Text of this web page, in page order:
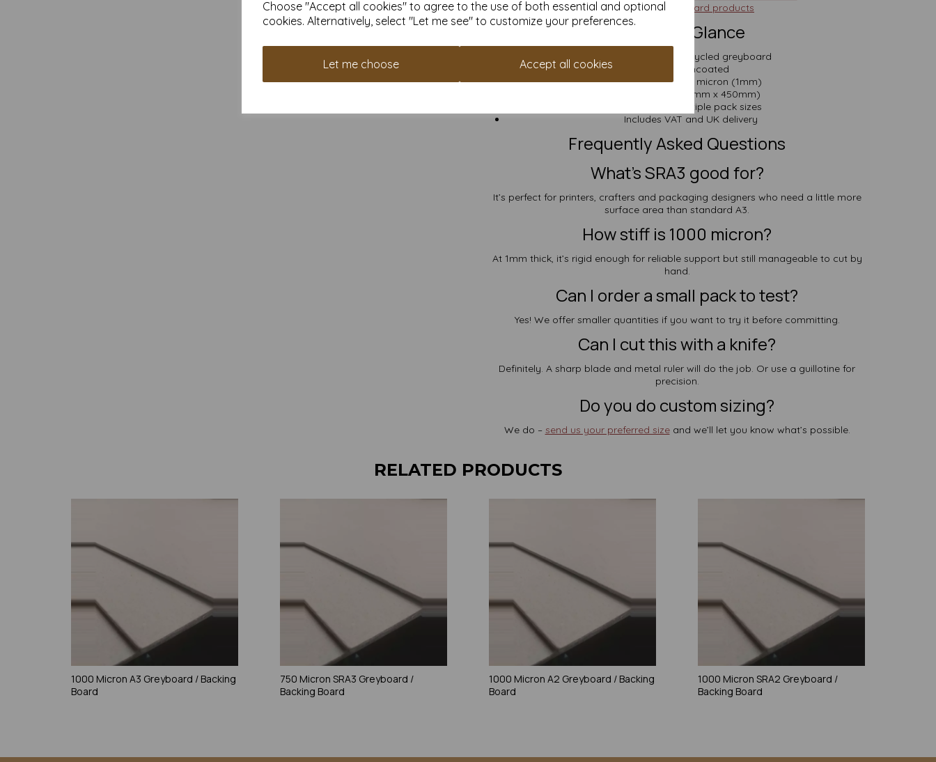
Choose "Accept all cookies" to agree to the use of both essential and optional
cookies. Alternatively, select "Let me see" to customize your preferences.
Let me choose Accept all cookies
See all greyboard products
Specs at a Glance
Material: 100% recycled greyboard
Finish: Uncoated
Thickness: 1000 micron (1mm)
Size: SRA3 (320mm x 450mm)
Available in multiple pack sizes
Includes VAT and UK delivery
Frequently Asked Questions
What’s SRA3 good for?
It’s perfect for printers, crafters and packaging designers who need a little more
surface area than standard A3.
How stiff is 1000 micron?
At 1mm thick, it’s rigid enough for reliable support but still manageable to cut by
hand.
Can I order a small pack to test?
Yes! We offer smaller quantities if you want to try it before committing.
Can I cut this with a knife?
Definitely. A sharp blade and metal ruler will do the job. Or use a guillotine for
precision.
Do you do custom sizing?
We do – send us your preferred sizeand we’ll let you know what’s possible.
RELATED PRODUCTS
1000 Micron A3 Greyboard / Backing
Board
750 Micron SRA3 Greyboard /
Backing Board
1000 Micron A2 Greyboard / Backing
Board
1000 Micron SRA2 Greyboard /
Backing Board